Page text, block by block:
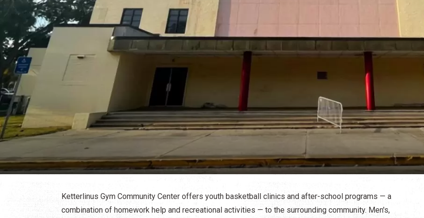
Ketterlinus Gym Community Center offers youth basketball clinics and after-school programs — a
combination of homework help and recreational activities — to the surrounding community. Men's,